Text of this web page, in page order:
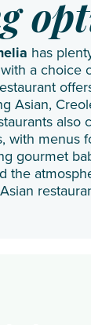
has
a choice
Asian,
also
with menus
gourmet
the